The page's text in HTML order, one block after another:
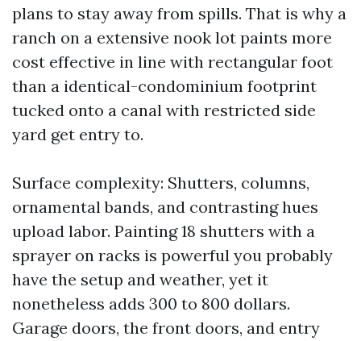
plans to stay away from spills. That is why a
ranch on a extensive nook lot paints more
cost effective in line with rectangular foot
than a identical-condominium footprint
tucked onto a canal with restricted side
yard get entry to.
Surface complexity: Shutters, columns,
ornamental bands, and contrasting hues
upload labor. Painting 18 shutters with a
sprayer on racks is powerful you probably
have the setup and weather, yet it
nonetheless adds 300 to 800 dollars.
Garage doors, the front doors, and entry